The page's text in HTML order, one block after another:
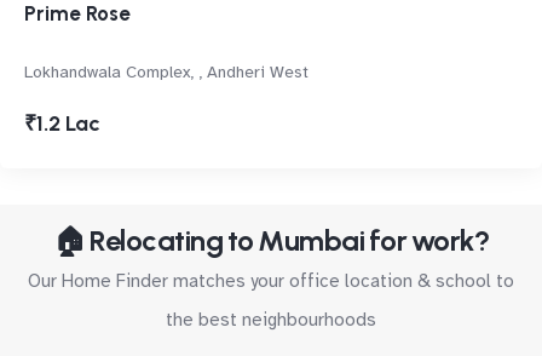
Prime Rose
Lokhandwala Complex, , Andheri West
₹1.2 Lac
🏠 Relocating to Mumbai for work?
Our Home Finder matches your office location & school to
the best neighbourhoods